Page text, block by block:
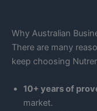
Why Australian
There are many
keep choosing
10+ years of
market.